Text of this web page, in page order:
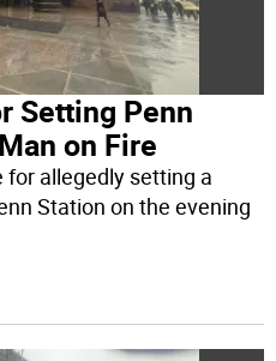
Setting Penn
on Fire
allegedly setting a
Station on the evening